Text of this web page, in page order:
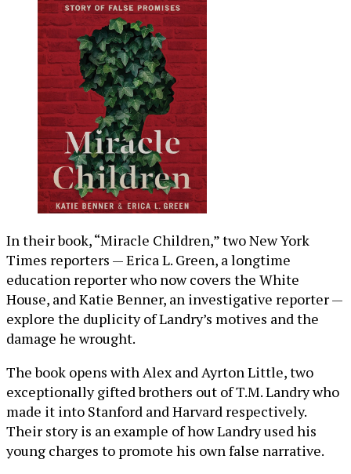
In their book, “Miracle Children,” two New York
Times reporters — Erica L. Green, a longtime
education reporter who now covers the White
House, and Katie Benner, an investigative reporter —
explore the duplicity of Landry’s motives and the
damage he wrought.
The book opens with Alex and Ayrton Little, two
exceptionally gifted brothers out of T.M. Landry who
made it into Stanford and Harvard respectively.
Their story is an example of how Landry used his
young charges to promote his own false narrative.